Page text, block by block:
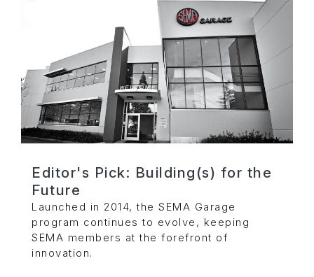
Editor's Pick: Building(s) for the
Future
Launched in 2014, the SEMA Garage
program continues to evolve, keeping
SEMA members at the forefront of
innovation.